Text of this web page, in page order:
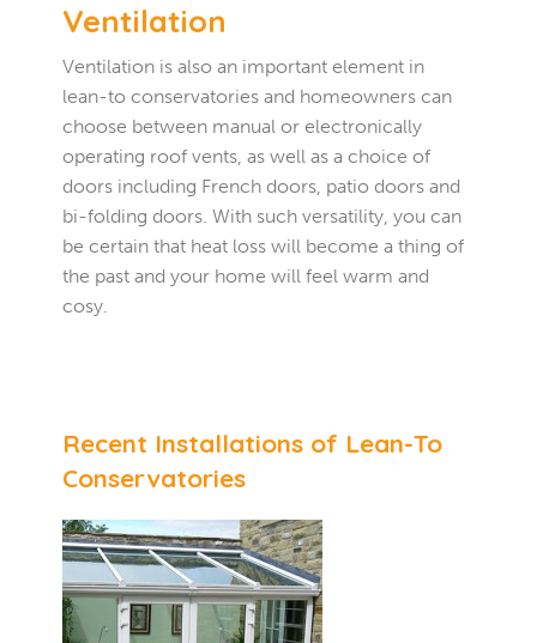
Ventilation
Ventilation is also an important element in
lean-to conservatories and homeowners can
choose between manual or electronically
operating roof vents, as well as a choice of
doors including French doors, patio doors and
bi-folding doors. With such versatility, you can
be certain that heat loss will become a thing of
the past and your home will feel warm and
cosy.
Recent Installations of Lean-To
Conservatories